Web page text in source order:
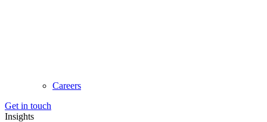
Careers
Get in touch
Insights